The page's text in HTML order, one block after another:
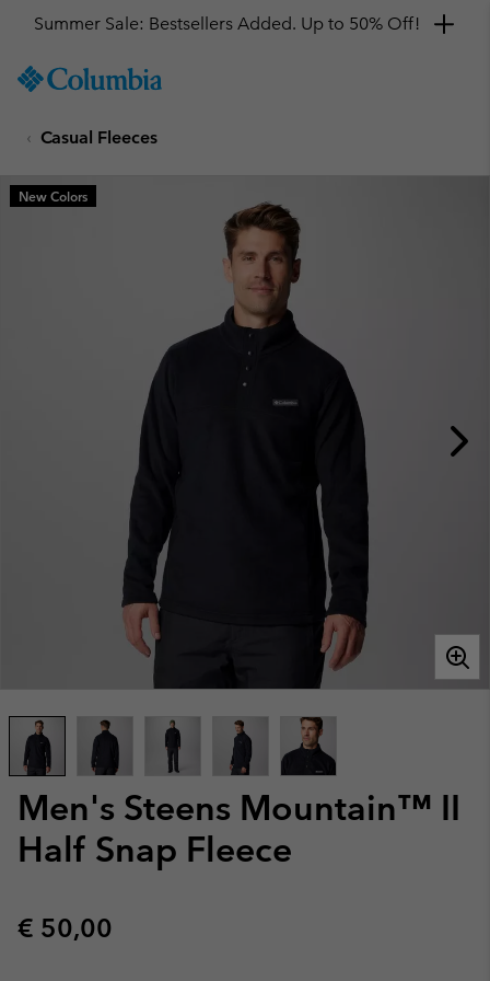
TO
SKIP
MAIN
NAV
Summer Sale: Bestsellers Added. Up to 50% Off!
Casual Fleeces
Men's Steens Mountain™ II
Half Snap Fleece
Regular price:
€ 50,00
New Colors